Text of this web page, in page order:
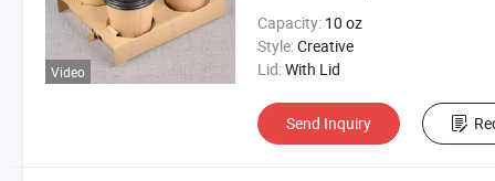
Video
Capacity: 10 oz
Style:Creative
Lid:With Lid
Send Inquiry